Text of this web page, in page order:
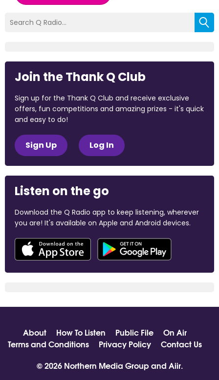
Join the Thank Q Club
Sign up for the Thank Q Club and receive exclusive
offers, fun competitions and amazing prizes - it's quick
and easy to do!
Sign Up Log In
Listen on the go
Download the Q Radio app to keep listening, wherever
you are! It's available on Apple and Android devices.
About How To Listen Public File
On Air
Terms and Conditions
Privacy Policy
Contact Us
© 2026 Northern Media Group and Aiir.